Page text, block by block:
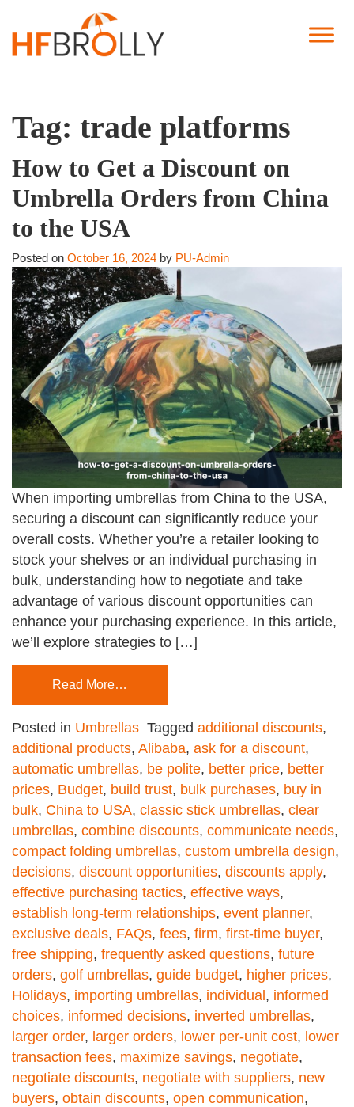
Tag: trade platforms
How to Get a Discount on
Umbrella Orders from China
to the USA
Posted on October 16, 2024 by PU-Admin
When importing umbrellas from China to the USA,
securing a discount can significantly reduce your
overall costs. Whether you’re a retailer looking to
stock your shelves or an individual purchasing in
bulk, understanding how to negotiate and take
advantage of various discount opportunities can
enhance your purchasing experience. In this article,
we’ll explore strategies to […]
Read More…
Posted in Umbrellas Tagged additional discounts,
additional products, Alibaba, ask for a discount,
automatic umbrellas, be polite, better price, better
prices, Budget, build trust, bulk purchases, buy in
bulk, China to USA, classic stick umbrellas, clear
umbrellas, combine discounts, communicate needs,
compact folding umbrellas, custom umbrella design,
decisions, discount opportunities, discounts apply,
effective purchasing tactics, effective ways,
establish long-term relationships, event planner,
exclusive deals, FAQs, fees, firm, first-time buyer,
free shipping, frequently asked questions, future
orders, golf umbrellas, guide budget, higher prices,
Holidays, importing umbrellas, individual, informed
choices, informed decisions, inverted umbrellas,
larger order, larger orders, lower per-unit cost, lower
transaction fees, maximize savings, negotiate,
negotiate discounts, negotiate with suppliers, new
buyers, obtain discounts, open communication,